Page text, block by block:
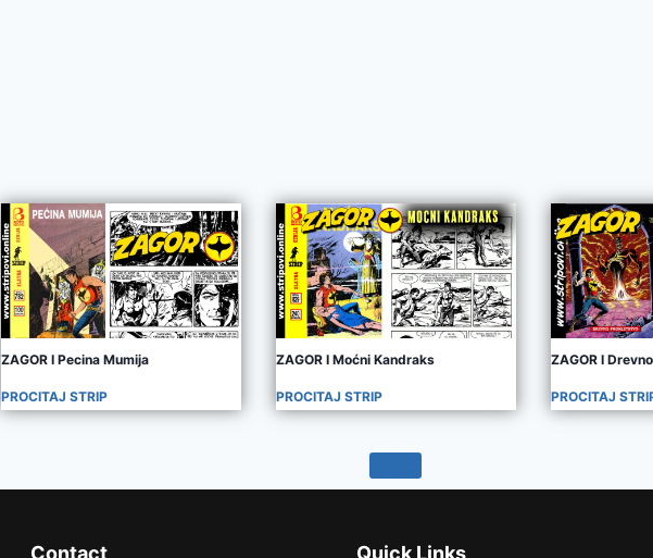
ZAGOR I Pecina Mumija
PROCITAJ STRIP
ZAGOR I Moćni Kandraks
PROCITAJ STRIP
ZAGOR I
PROCITAJ
Contact Quick Links